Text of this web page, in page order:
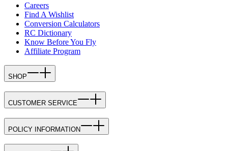
Careers
Find A Wishlist
Conversion Calculators
RC Dictionary
Know Before You Fly
Affiliate Program
SHOP
CUSTOMER SERVICE
POLICY INFORMATION